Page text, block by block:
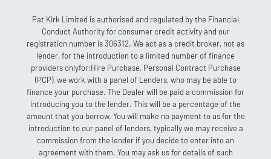
Pat Kirk Limited is authorised and regulated by the Financial
Conduct Authority for consumer credit activity and our
registration number is 306312. We act as a credit broker, not as
lender, for the introduction to a limited number of finance
providers onlyfor;Hire Purchase, Personal Contract Purchase
(PCP), we work with a panel of Lenders, who may be able to
finance your purchase. The Dealer will be paid a commission for
introducing you to the lender. This will be a percentage of the
amount that you borrow. You will make no payment to us for the
introduction to our panel of lenders, typically we may receive a
commission from the lender if you decide to enter into an
agreement with them. You may ask us for details of such